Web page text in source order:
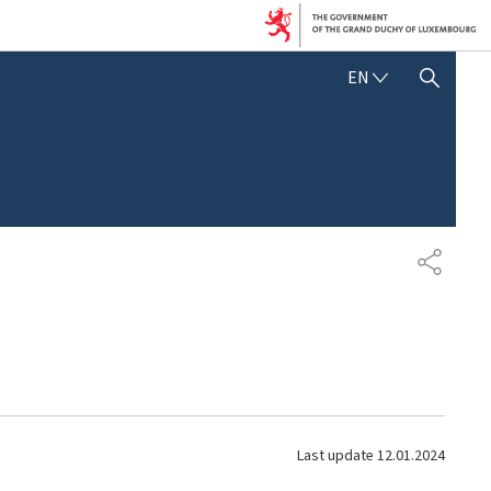
EN E
SHOW HIDE SEARCH
S
H
Last update 12.01.2024